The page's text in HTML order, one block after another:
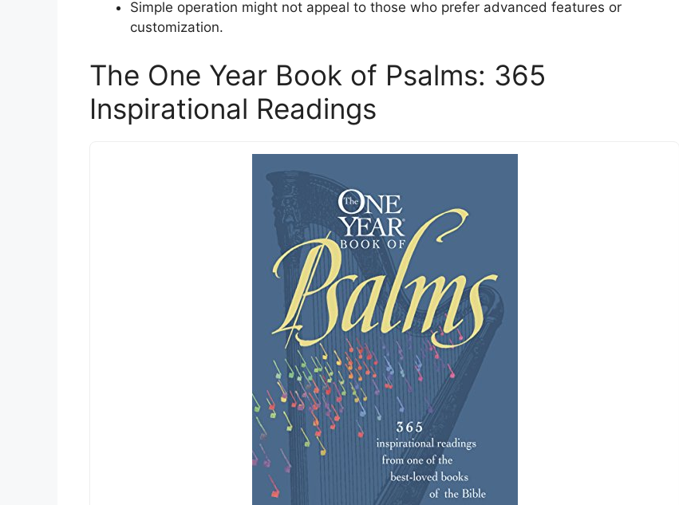
Simple operation might not appeal to those who prefer advanced features or
customization.
The One Year Book of Psalms: 365
Inspirational Readings